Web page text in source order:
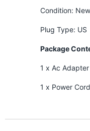
Condition: New
Plug Type: US
Package
1 x Ac Adapter
1 x Power Cord